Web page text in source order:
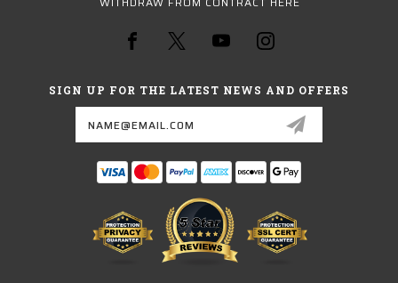
SIGN UP FOR THE LATEST NEWS AND OFFERS